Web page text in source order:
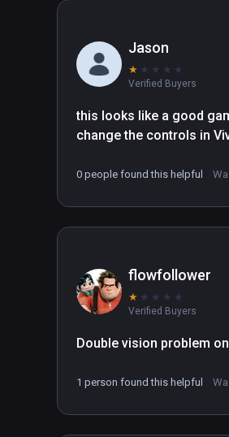
Jason
★ ★ ★ ★ ★
Verified Buyers
this looks like a good
change the controls in
0 people found this helpful
flowfollower
★ ★ ★ ★ ★
Verified Buyers
Double vision problem
1 person found this helpful